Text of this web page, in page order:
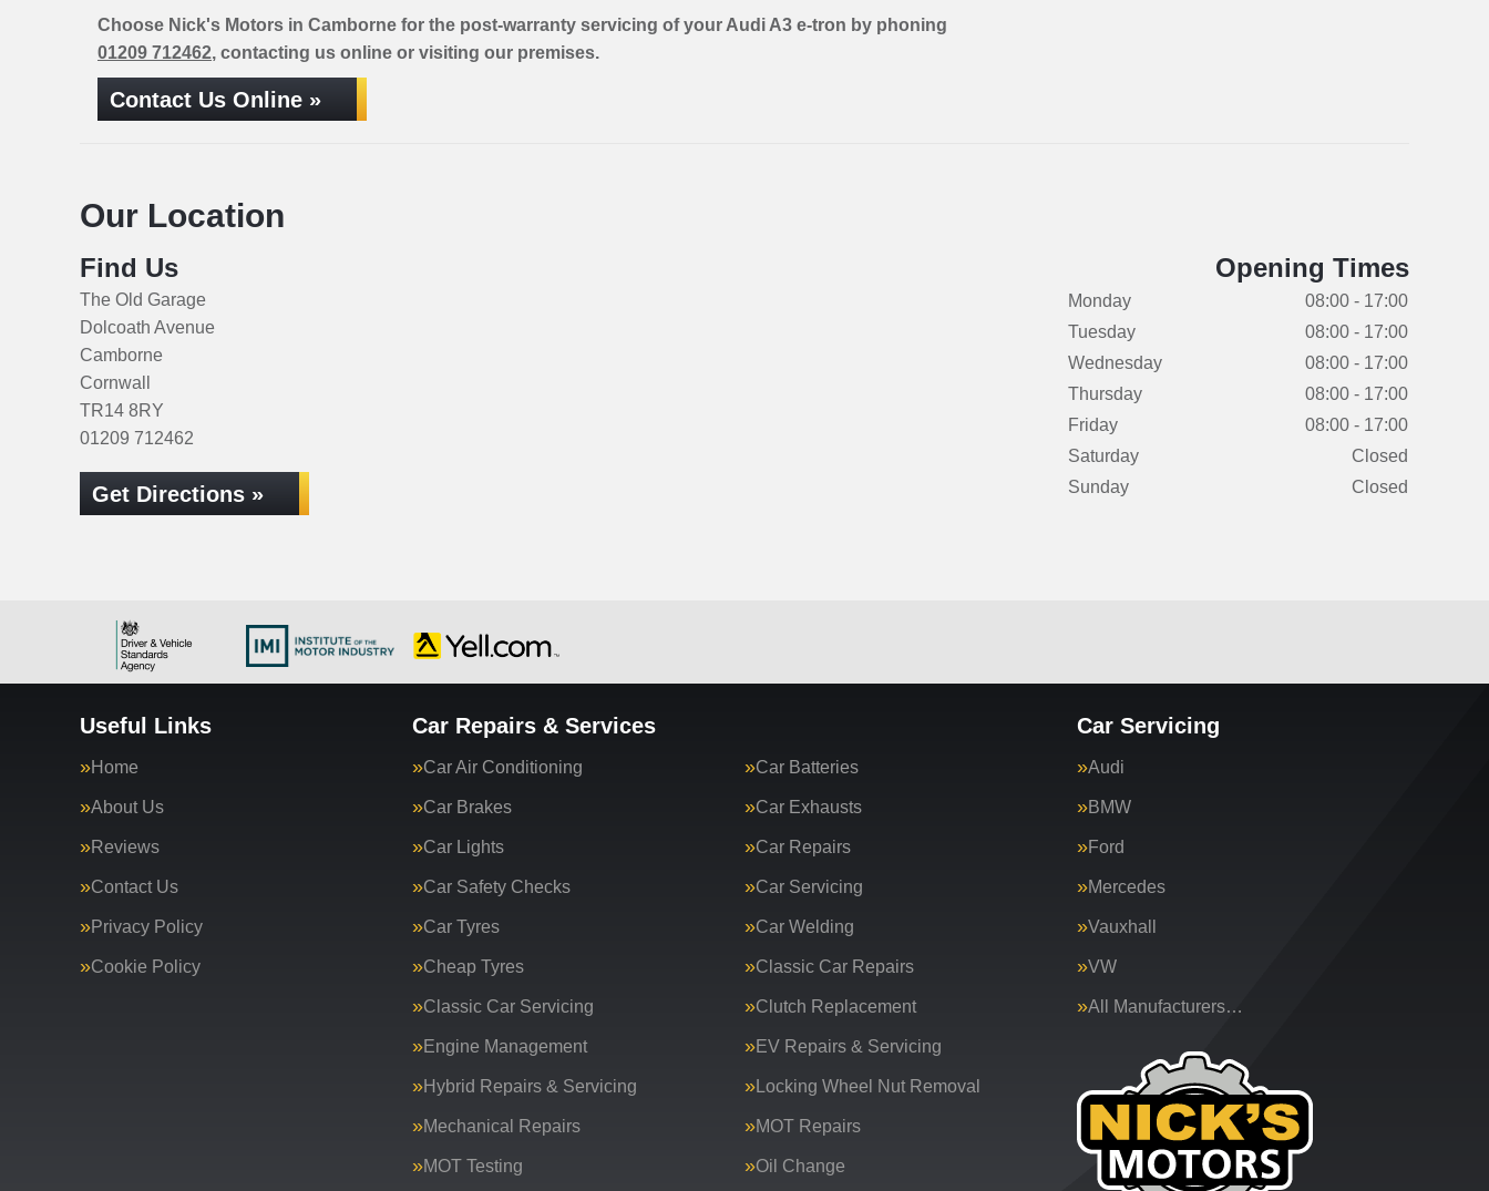
Choose Nick's Motors in Camborne for the post-warranty servicing of your Audi A3 e-tron by phoning
01209 712462, contacting us online or visiting our premises.
Contact Us Online »
Our Location
Find Us
The Old Garage
Dolcoath Avenue
Camborne
Cornwall
TR14 8RY
01209 712462
Get Directions »
Opening Times
Monday
08:00 - 17:00
Tuesday
08:00 - 17:00
Wednesday
08:00 - 17:00
Thursday
08:00 - 17:00
Friday
08:00 - 17:00
Saturday
Closed
Sunday
Closed
Useful Links
Home
About Us
Reviews
Contact Us
Privacy Policy
Cookie Policy
Car Repairs & Services
Car Air Conditioning Car Batteries
Car Brakes Car Exhausts
Car Lights Car Repairs
Car Safety Checks Car Servicing
Car Tyres Car Welding
Cheap Tyres Classic Car Repairs
Classic Car Servicing Clutch Replacement
Engine Management EV Repairs & Servicing
Hybrid Repairs & Servicing Locking Wheel Nut Removal
Mechanical Repairs MOT Repairs
MOT Testing Oil Change
Car Servicing
Audi
BMW
Ford
Mercedes
Vauxhall
VW
All Manufacturers…